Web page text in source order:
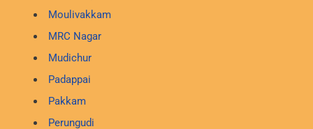
Moulivakkam
MRC Nagar
Mudichur
Padappai
Pakkam
Perungudi